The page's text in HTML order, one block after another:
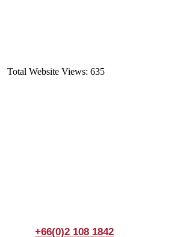
Total Website Views: 635
+66(0)2 108 1842